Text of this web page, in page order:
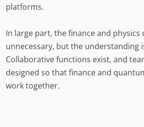
platforms.
In large part, the finance and physics
unnecessary, but the understanding
Collaborative functions exist, and
designed so that finance and
work together.